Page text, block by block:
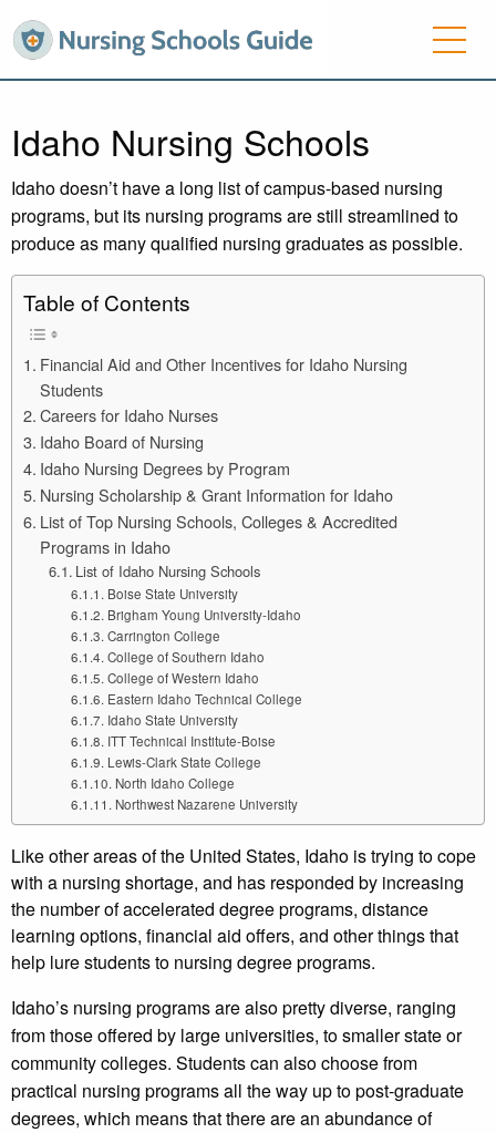
Idaho Nursing Schools
Idaho doesn’t have a long list of campus-based nursing
programs, but its nursing programs are still streamlined to
produce as many qualified nursing graduates as possible.
Table of Contents
Financial Aid and Other Incentives for Idaho Nursing
Students
Careers for Idaho Nurses
Idaho Board of Nursing
Idaho Nursing Degrees by Program
Nursing Scholarship & Grant Information for Idaho
List of Top Nursing Schools, Colleges & Accredited
Programs in Idaho
List of Idaho Nursing Schools
Boise State University
Brigham Young University-Idaho
Carrington College
College of Southern Idaho
College of Western Idaho
Eastern Idaho Technical College
Idaho State University
ITT Technical Institute-Boise
Lewis-Clark State College
North Idaho College
Northwest Nazarene University
Like other areas of the United States, Idaho is trying to cope
with a nursing shortage, and has responded by increasing
the number of accelerated degree programs, distance
learning options, financial aid offers, and other things that
help lure students to nursing degree programs.
Idaho’s nursing programs are also pretty diverse, ranging
from those offered by large universities, to smaller state or
community colleges. Students can also choose from
practical nursing programs all the way up to post-graduate
degrees, which means that there are an abundance of